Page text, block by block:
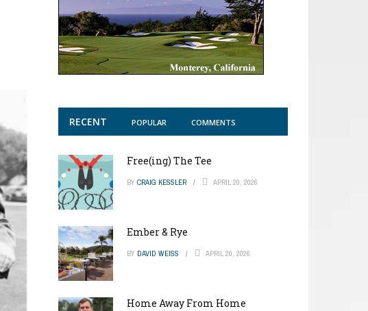
RECENT POPULAR COMMENTS
Free(ing) The Tee
BY CRAIG KESSLER APRIL 20, 2026
Ember & Rye
BY DAVID WEISS APRIL 20, 2026
Home Away From Home